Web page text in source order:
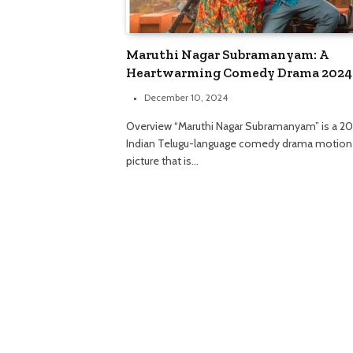
Maruthi Nagar Subramanyam: A
Heartwarming Comedy Drama 2024
December 10, 2024
Overview “Maruthi Nagar Subramanyam” is a
Indian Telugu-language comedy drama motion
picture that is…